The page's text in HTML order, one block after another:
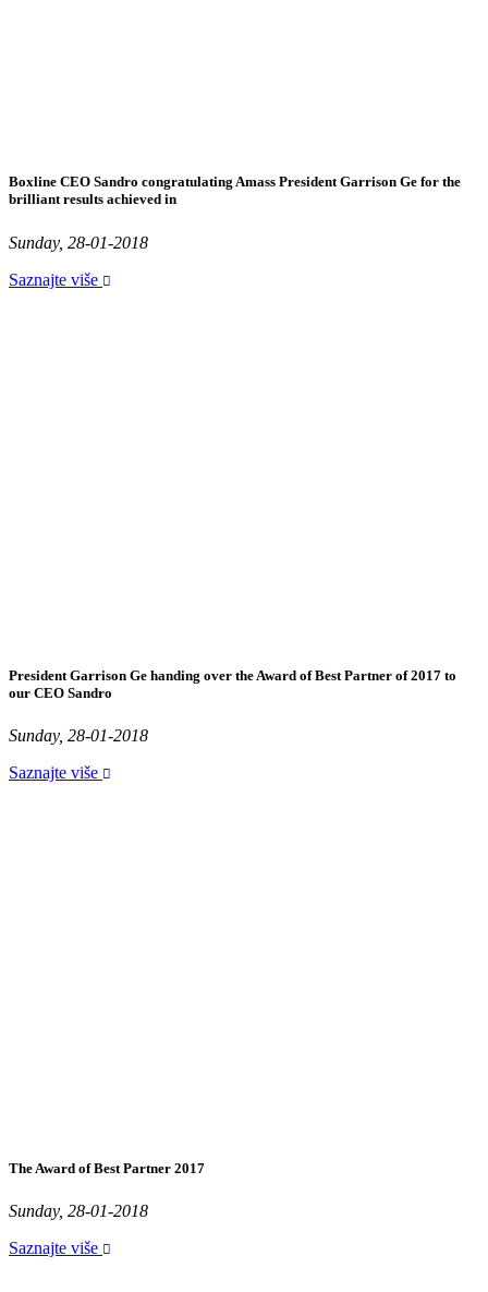
Boxline CEO Sandro congratulating Amass President Garrison Ge for the
brilliant results achieved in
Sunday, 28-01-2018
Saznajte više
President Garrison Ge handing over the Award of Best Partner of 2017 to
our CEO Sandro
Sunday, 28-01-2018
Saznajte više
The Award of Best Partner 2017
Sunday, 28-01-2018
Saznajte više